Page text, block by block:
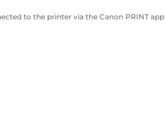
to the printer via the Canon PRINT app